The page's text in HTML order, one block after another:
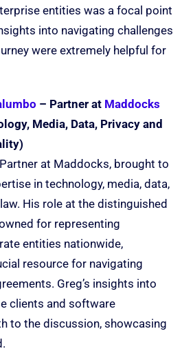
entities was a focal point
into navigating challenges
were extremely helpful for
– Partner at Maddocks
Media, Data, Privacy and
at Maddocks, brought to
in technology, media, data,
His role at the distinguished
for representing
entities nationwide,
resource for navigating
Greg’s insights into
clients and software
to the discussion, showcasing